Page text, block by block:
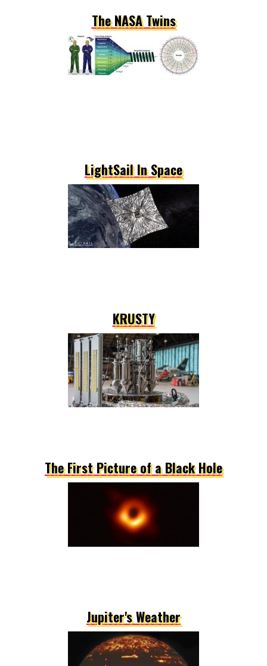
The NASA Twins
LightSail In Space
KRUSTY
The First Picture of a Black Hole
Jupiter's Weather